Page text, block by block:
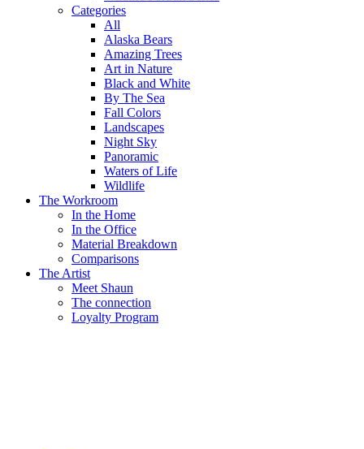
Categories
All
Alaska Bears
Amazing Trees
Art in Nature
Black and White
By The Sea
Fall Colors
Landscapes
Night Sky
Panoramic
Waters of Life
Wildlife
The Workroom
In the Home
In the Office
Material Breakdown
Comparisons
The Artist
Meet Shaun
The connection
Loyalty Program